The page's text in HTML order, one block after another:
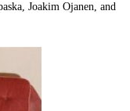
Joakim Ojanen, and